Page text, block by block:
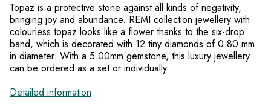
Topaz is a protective stone against all kinds of negativity,
bringing joy and abundance. REMI collection jewellery with
colourless topaz looks like a flower thanks to the six-drop
band, which is decorated with 12 tiny diamonds of 0.80 mm
in diameter. With a 5.00mm gemstone, this luxury jewellery
can be ordered as a set or individually.
Detailed information